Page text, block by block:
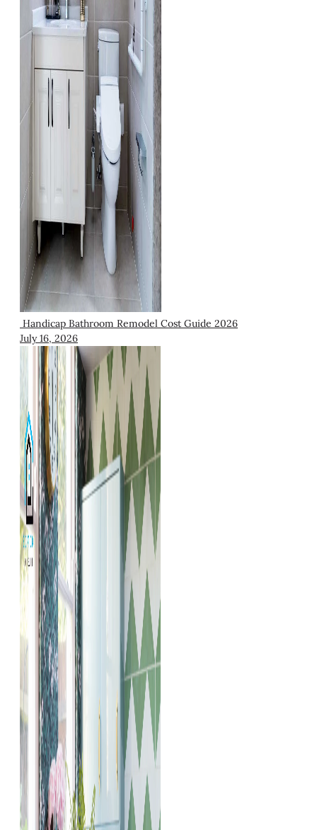
Handicap Bathroom Remodel Cost Guide 2026
July 16, 2026